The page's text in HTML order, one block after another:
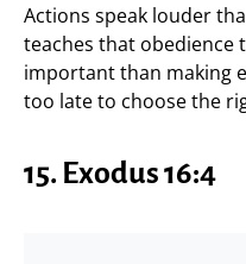
Actions speak louder
teaches that obedience
important than making
too late to choose the
15. Exodus 16:4